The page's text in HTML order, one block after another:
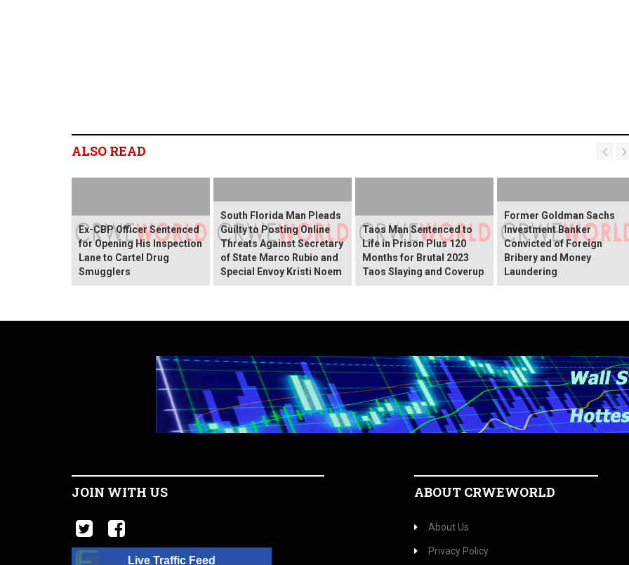
ALSO READ
Ex-CBP Officer Sentenced
for Opening His Inspection
Lane to Cartel Drug
Smugglers
South Florida Man Pleads
Guilty to Posting Online
Threats Against Secretary
of State Marco Rubio and
Special Envoy Kristi Noem
Taos Man Sentenced to
Life in Prison Plus 120
Months for Brutal 2023
Taos Slaying and Coverup
Former Goldman Sachs
Investment Banker
Convicted of Foreign
Bribery and Money
Laundering
JOIN WITH US
Live Traffic Feed
ABOUT CRWEWORLD
About Us
Privacy Policy